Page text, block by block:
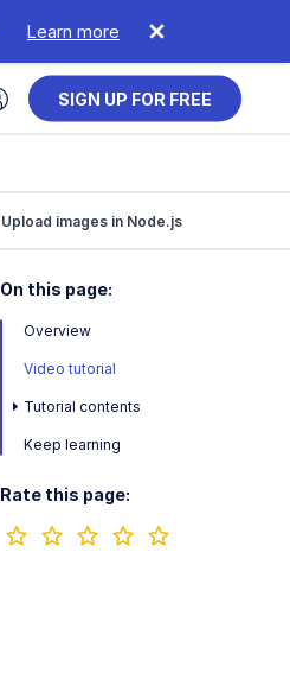
Learn more
SIGN UP FOR FREE
Upload images in Node.js
On this page:
Overview
Video tutorial
Tutorial contents
Keep learning
Rate this page: